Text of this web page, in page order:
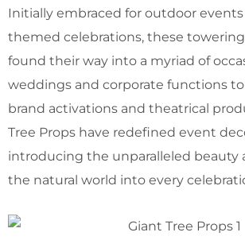
Initially embraced for outdoor
themed celebrations, these
found their way into a myriad of
weddings and corporate functions
brand activations and theatrical
Tree Props have redefined event
introducing the unparalleled beauty
the natural world into every